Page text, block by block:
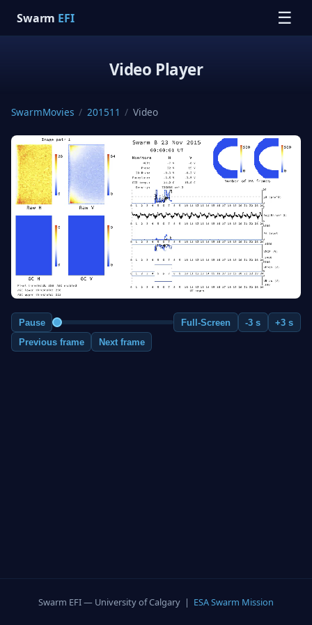
Swarm EFI ☰
Video Player
SwarmMovies / 201511 / Video
Pause Full-Screen -3 s
+3 s
Previous frame
Next frame
Swarm EFI — University of Calgary | ESA Swarm Mission